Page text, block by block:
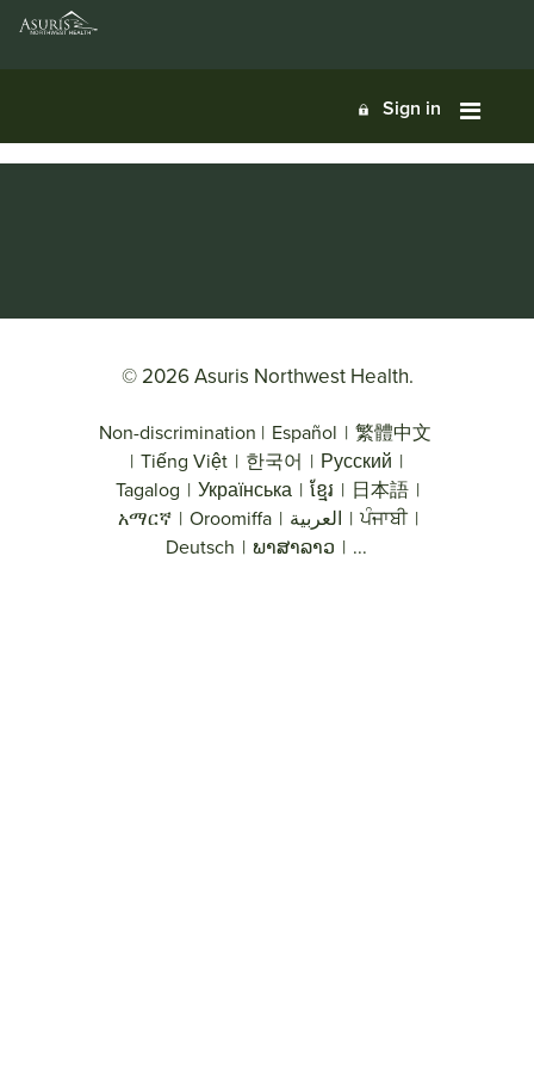
Sign in
© 2026 Asuris Northwest Health.
Non-discrimination | Español | 繁體中文
| Tiếng Việt | 한국어 | Русский |
Tagalog | Українська | ខ្មែរ | 日本語 |
አማርኛ | Oroomiffa | العربية | ਪੰਜਾਬੀ |
Deutsch | ພາສາລາວ | ...